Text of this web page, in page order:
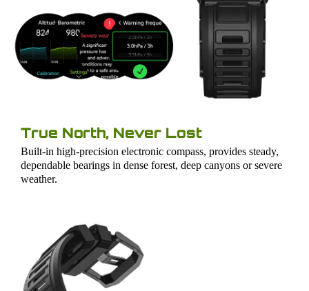
True North, Never Lost
Built-in high-precision electronic compass, provides steady,
dependable bearings in dense forest, deep canyons or severe
weather.